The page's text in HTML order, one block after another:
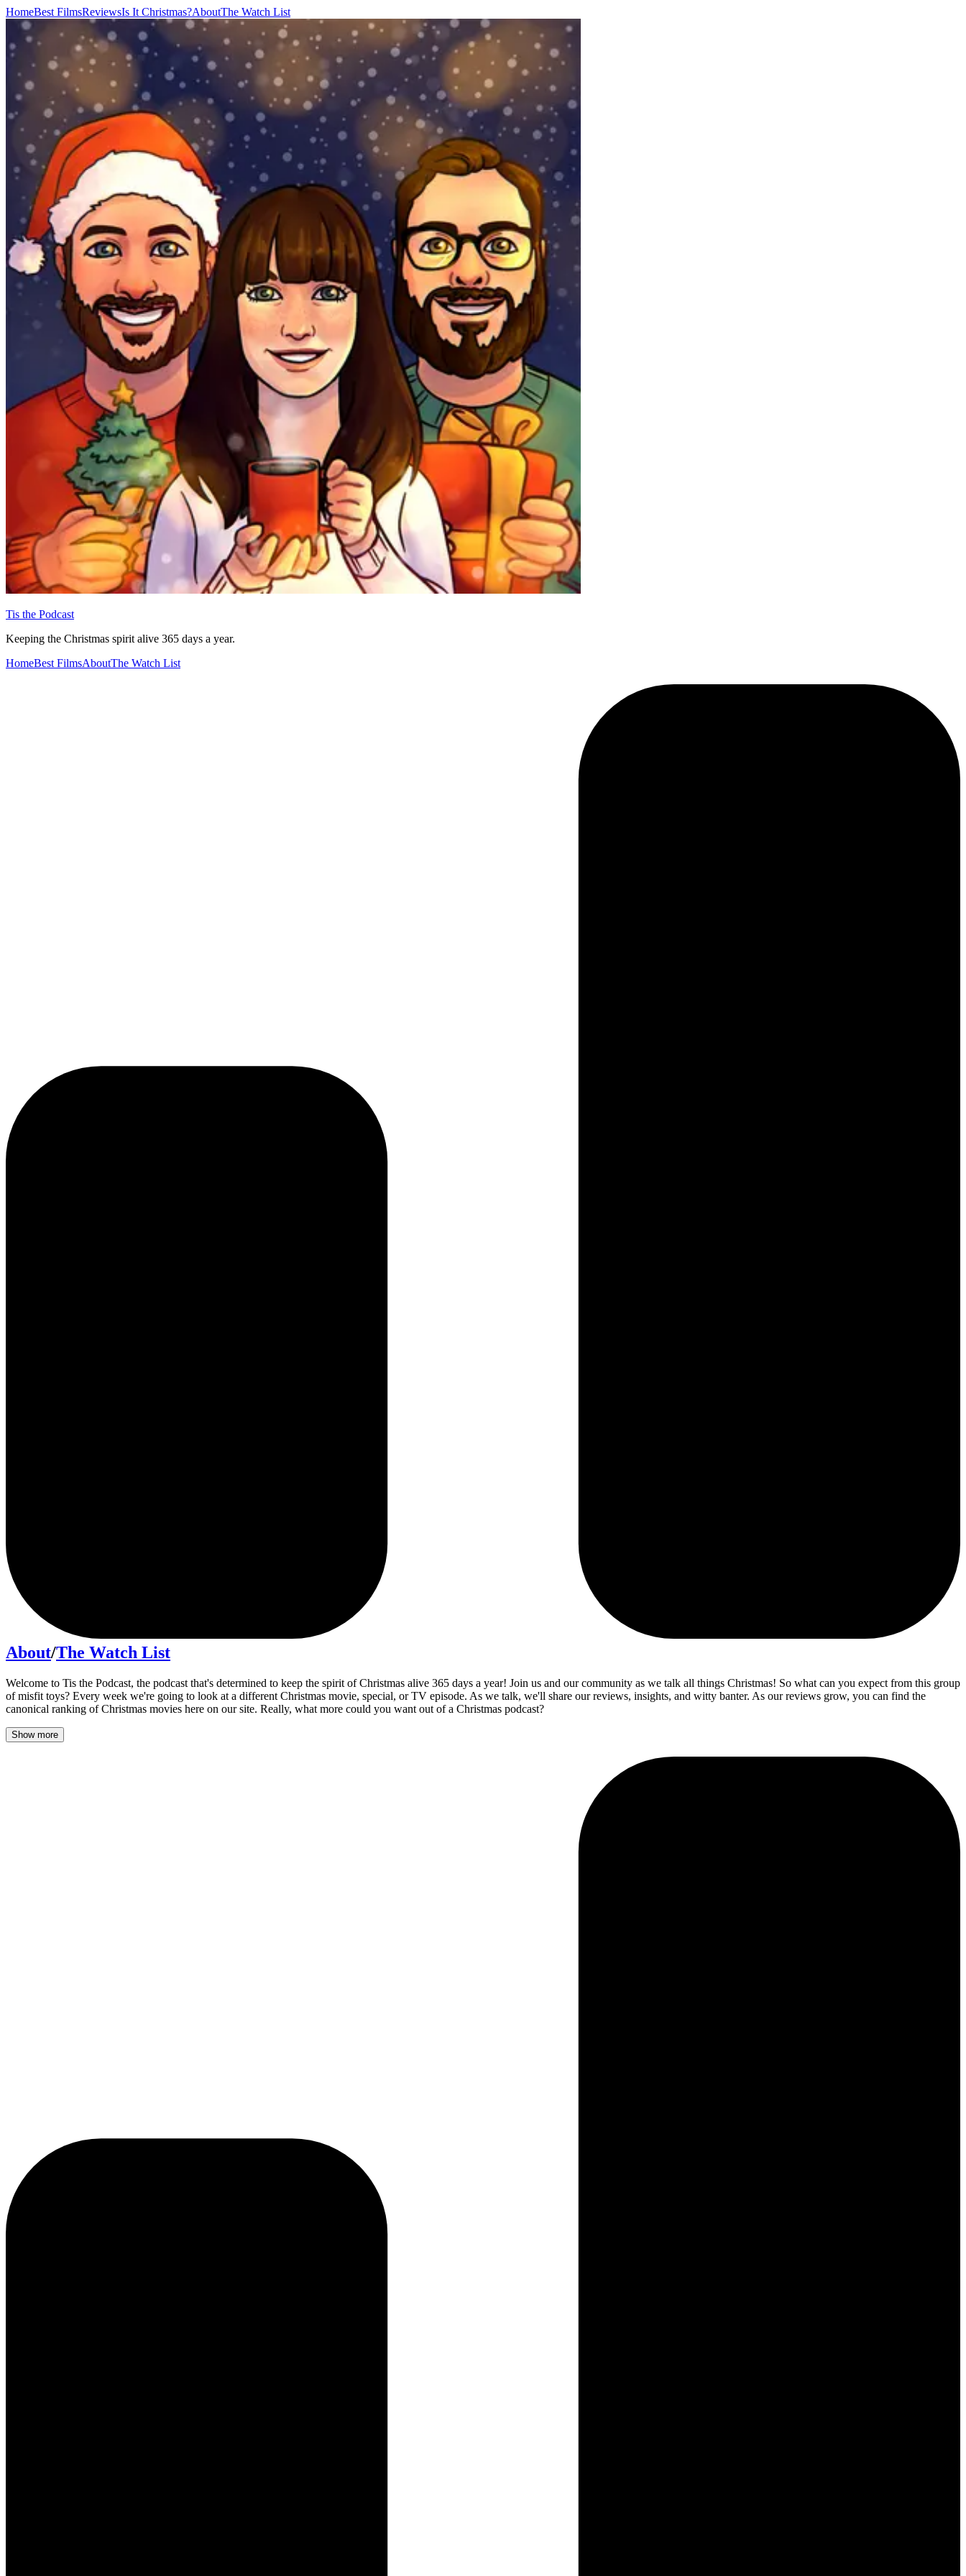
HomeBest FilmsReviewsIs It Christmas?AboutThe Watch List
Tis the Podcast
Keeping the Christmas spirit alive 365 days a year.
HomeBest FilmsAboutThe Watch List
About/The Watch List
Welcome to Tis the Podcast, the podcast that's determined to keep the spirit of Christmas alive 365 days a year! Join us and our community as we talk all things Christmas! So what can you expect from this group
of misfit toys? Every week we're going to look at a different Christmas movie, special, or TV episode. As we talk, we'll share our reviews, insights, and witty banter. As our reviews grow, you can find the
canonical ranking of Christmas movies here on our site. Really, what more could you want out of a Christmas podcast?
Show more